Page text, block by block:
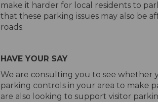
make it harder for local residents to
that these parking issues may also be
roads.
HAVE YOUR SAY
We are consulting you to see
parking controls in your area to make
are also looking to support visitor